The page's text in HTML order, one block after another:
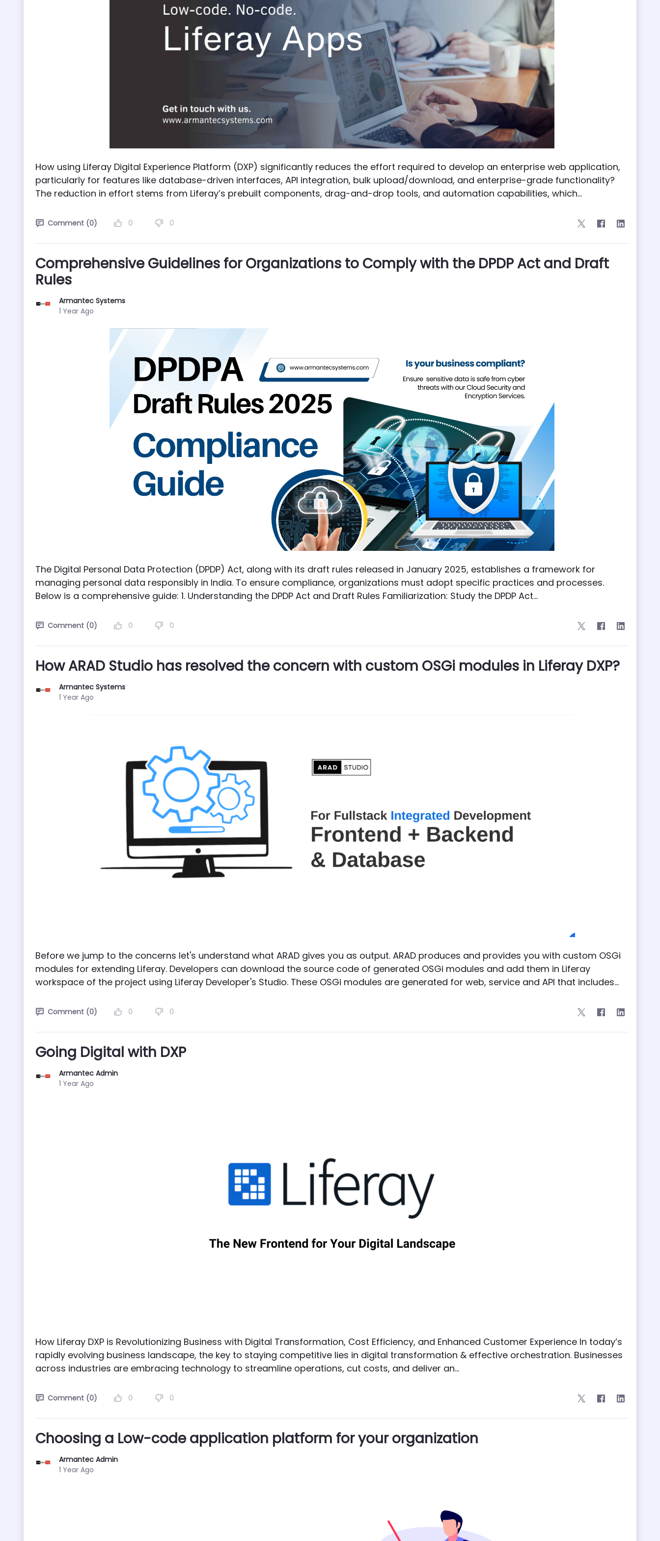
How using Liferay Digital Experience Platform (DXP) significantly reduces the effort required to develop an enterprise web application,
particularly for features like database-driven interfaces, API integration, bulk upload/download, and enterprise-grade functionality?
The reduction in effort stems from Liferay’s prebuilt components, drag-and-drop tools, and automation capabilities, which...
Comment (0) 0 0
Comprehensive Guidelines for Organizations to Comply with the DPDP Act and Draft
Rules
Armantec Systems
Published Date
1 Year Ago
The Digital Personal Data Protection (DPDP) Act, along with its draft rules released in January 2025, establishes a framework for
managing personal data responsibly in India. To ensure compliance, organizations must adopt specific practices and processes.
Below is a comprehensive guide: 1. Understanding the DPDP Act and Draft Rules Familiarization: Study the DPDP Act...
Comment (0) 0 0
How ARAD Studio has resolved the concern with custom OSGi modules in Liferay DXP?
Armantec Systems
Published Date
1 Year Ago
Before we jump to the concerns let's understand what ARAD gives you as output. ARAD produces and provides you with custom OSGi
modules for extending Liferay. Developers can download the source code of generated OSGi modules and add them in Liferay
workspace of the project using Liferay Developer's Studio. These OSGi modules are generated for web, service and API that includes...
Comment (0) 0 0
Going Digital with DXP
Armantec Admin
Published Date
1 Year Ago
How Liferay DXP is Revolutionizing Business with Digital Transformation, Cost Efficiency, and Enhanced Customer Experience In today’s
rapidly evolving business landscape, the key to staying competitive lies in digital transformation & effective orchestration. Businesses
across industries are embracing technology to streamline operations, cut costs, and deliver an...
Comment (0) 0 0
Choosing a Low-code application platform for your organization
Armantec Admin
Published Date
1 Year Ago